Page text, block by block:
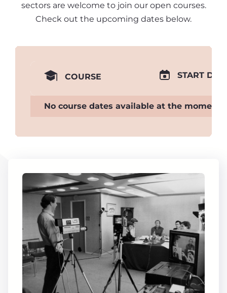
sectors are welcome to join our open courses.
Check out the upcoming dates below.
COURSE START
No course dates available at the moment.